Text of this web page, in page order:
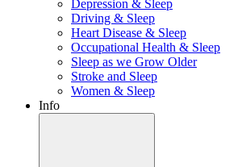
Depression & Sleep
Driving & Sleep
Heart Disease & Sleep
Occupational Health & Sleep
Sleep as we Grow Older
Stroke and Sleep
Women & Sleep
Info